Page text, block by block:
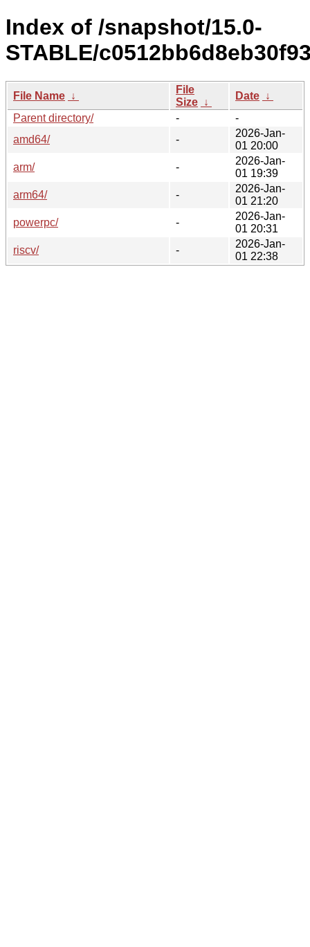
Index of /snapshot/15.0-
STABLE/
File Name ↓
File
Size ↓
Date ↓
Parent directory/
-
-
amd64/
-
2026-Jan-
01 20:00
arm/
-
2026-Jan-
01 19:39
arm64/
-
2026-Jan-
01 21:20
powerpc/
-
2026-Jan-
01 20:31
riscv/
-
2026-Jan-
01 22:38